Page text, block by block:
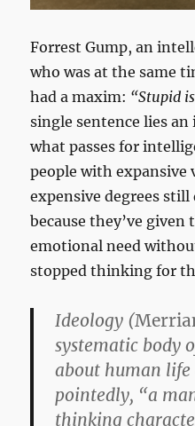
Forrest Gump, an
who was at the same
had a maxim: “Stupid
single sentence lies
what passes for
people with expansive
expensive degrees
because they’ve given
emotional need
stopped thinking for
Ideology (
systematic body
about human
pointedly, “a
thinking